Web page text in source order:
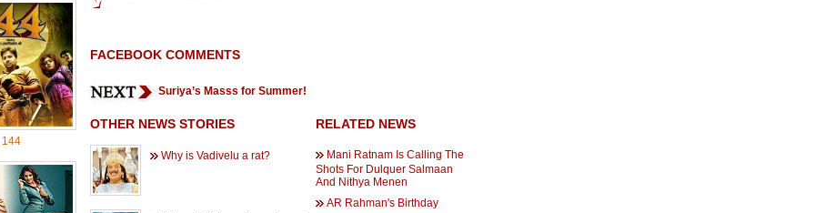
144
FACEBOOK COMMENTS
Suriya’s Masss for Summer!
OTHER NEWS STORIES
Why is Vadivelu a rat?
RELATED NEWS
Mani Ratnam Is Calling The
Shots For Dulquer Salmaan
And Nithya Menen
AR Rahman's Birthday